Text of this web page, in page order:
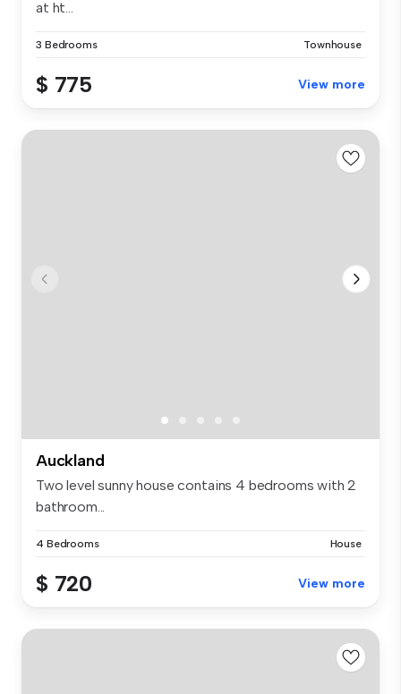
at ht...
3 Bedrooms Townhouse
$ 775 View more
Auckland
Two level sunny house contains 4 bedrooms with 2
bathroom...
4 Bedrooms House
$ 720 View more